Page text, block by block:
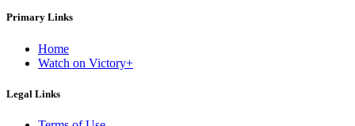
Primary Links
Home
Watch on Victory+
Legal Links